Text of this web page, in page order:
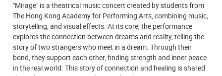
"Mirage" is a theatrical music concert created by students from
The Hong Kong Academy for Performing Arts, combining music,
storytelling, and visual effects. At its core, the performance
explores the connection between dreams and reality, telling the
story of two strangers who meet in a dream. Through their
bond, they support each other, finding strength and inner peace
in the real world. This story of connection and healing is shared